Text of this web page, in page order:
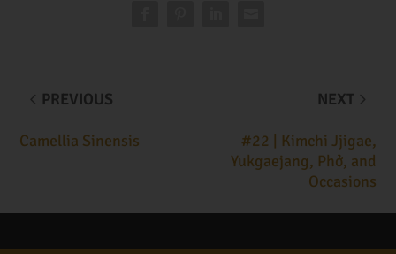
PREVIOUS
Camellia Sinensis
NEXT
#22 | Kimchi Jjigae,
Yukgaejang, Phở, and
Occasions